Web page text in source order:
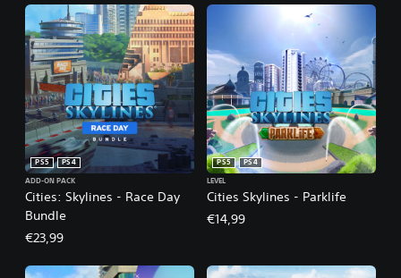
Cities: Skylines - Race Day
Bundle
PS5
PS4
ADD-ON PACK
€23,99
Cities Skylines - Parklife
PS5
PS4
LEVEL
€14,99